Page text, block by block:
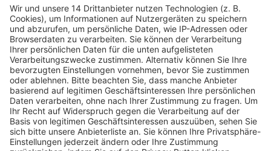
Fachmedien Recht und Wirtschaft
Ein Fachbereich der
dfv Mediengruppe
Mainzer Landstr. 251
60326 Frankfurt am Main